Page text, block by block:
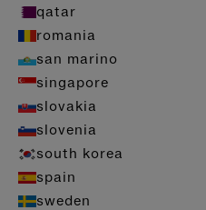
qatar
romania
san marino
singapore
slovakia
slovenia
south korea
spain
sweden